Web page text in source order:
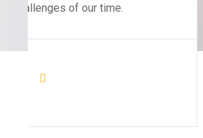
pressing challenges of our time.